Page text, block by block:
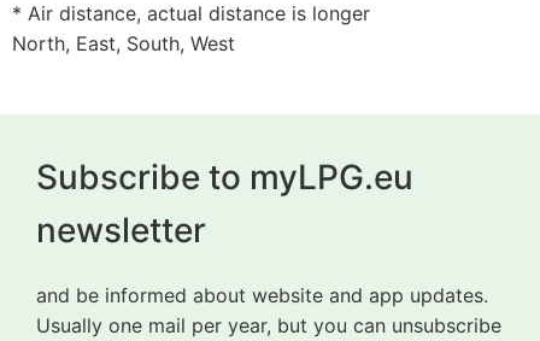
* Air distance, actual distance is longer
North, East, South, West
Subscribe to myLPG.eu
newsletter
and be informed about website and app updates.
Usually one mail per year, but you can unsubscribe